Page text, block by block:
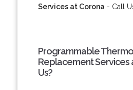
Services at Corona - Call
Programmable
Replacement Services
Us?